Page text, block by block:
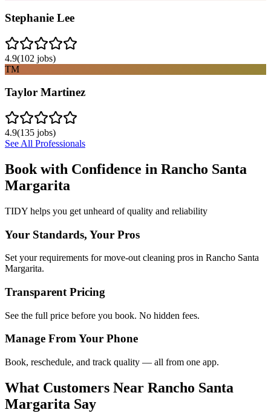
Stephanie Lee
4.9(102 jobs)
TM
Taylor Martinez
4.9(135 jobs)
See All Professionals
Book with Confidence in Rancho Santa
Margarita
TIDY helps you get unheard of quality and reliability
Your Standards, Your Pros
Set your requirements for move-out cleaning pros in Rancho Santa
Margarita.
Transparent Pricing
See the full price before you book. No hidden fees.
Manage From Your Phone
Book, reschedule, and track quality — all from one app.
What Customers Near Rancho Santa
Margarita Say